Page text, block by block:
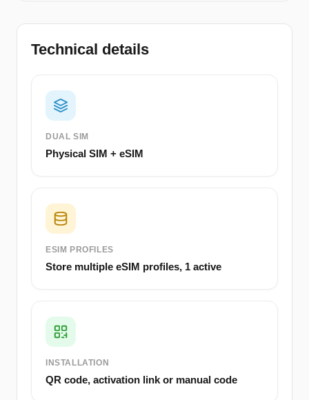
Technical details
DUAL SIM
Physical SIM + eSIM
ESIM PROFILES
Store multiple eSIM profiles, 1 active
INSTALLATION
QR code, activation link or manual code